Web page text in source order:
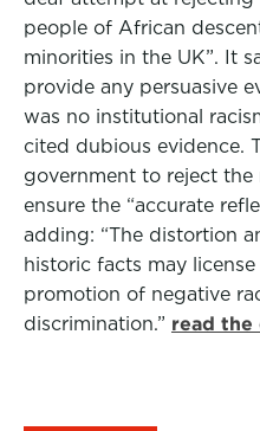
people of African
minorities in the UK”. It
provide any persuasive
was no institutional
cited dubious evidence.
government to reject
ensure the “accurate
adding: “The distortion
historic facts may
promotion of negative
discrimination.” read the